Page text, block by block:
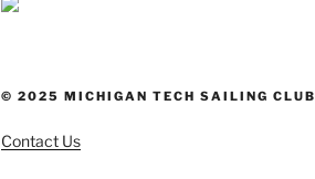
© 2025 MICHIGAN TECH SAILING CLUB
Contact Us